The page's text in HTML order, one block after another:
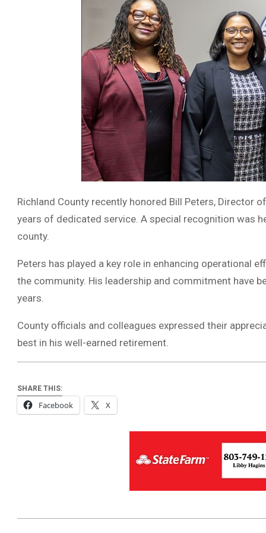
Richland County recently honored Bill Peters, Director
years of dedicated service. A special recognition was
county.
Peters has played a key role in enhancing operational
the community. His leadership and commitment have
years.
County officials and colleagues expressed their
best in his well-earned retirement.
SHARE THIS:
Facebook X